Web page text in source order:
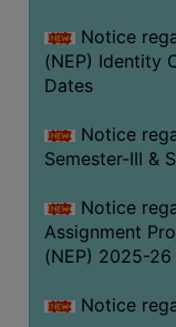
Notice
(NEP) Identity
Dates
Notice
Semester-III &
Notice
Assignment
(NEP) 2025-26
Notice